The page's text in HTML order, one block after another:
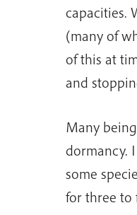
capacities.
(many of
of this at
and
Many
dormancy.
some
for three to